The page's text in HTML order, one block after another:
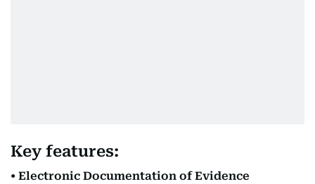
Key features:
• Electronic Documentation of Evidence